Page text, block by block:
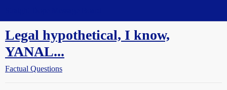
Legal hypothetical, I know,
YANAL...
Factual Questions